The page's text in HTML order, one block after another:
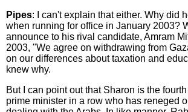
Pipes: I can't explain that either. Why did
when running for office in January 2003?
announce to his rival candidate, Amram
2003, "We agree on withdrawing from
on our differences about taxation and
knew why.
But I can point out that Sharon is the
prime minister in a row who has reneged